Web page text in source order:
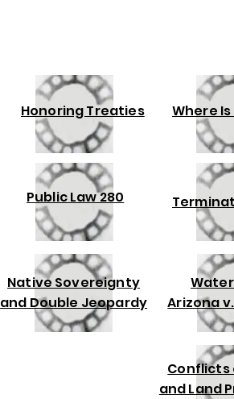
Where
Honoring Treaties
Public Law 280
Native Sovereignty
and Double Jeopardy
Arizona
and Land